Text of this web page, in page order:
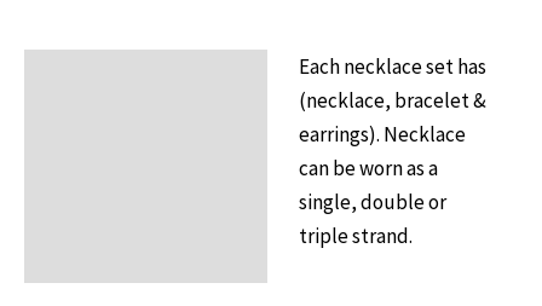
Design
Each necklace set has
(necklace, bracelet &
earrings). Necklace
can be worn as a
single, double or
triple strand.